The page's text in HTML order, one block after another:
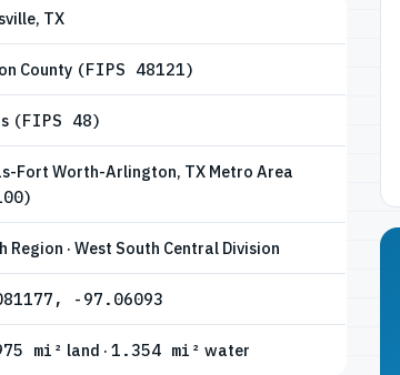
TX
County (FIPS 48121)
(FIPS 48)
Fort Worth-Arlington, TX Metro Area
Region · West South Central Division
-97.06093
mi² land · 1.354 mi² water